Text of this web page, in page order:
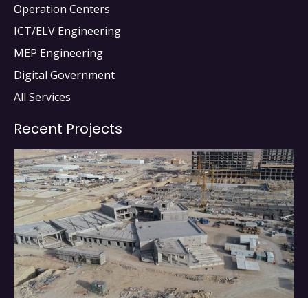
Operation Centers
ICT/ELV Engineering
MEP Engineering
Digital Government
All Services
Recent Projects